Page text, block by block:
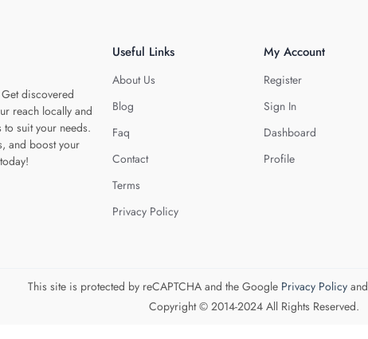
discovered
reach locally and
suit your needs.
and boost your
Useful Links
About Us
Blog
Faq
Contact
Terms
Privacy Policy
My Account
Register
Sign In
Dashboard
Profile
This site is protected by reCAPTCHA and the Google Privacy Policyand
Copyright © 2014-2024 All Rights Reserved.